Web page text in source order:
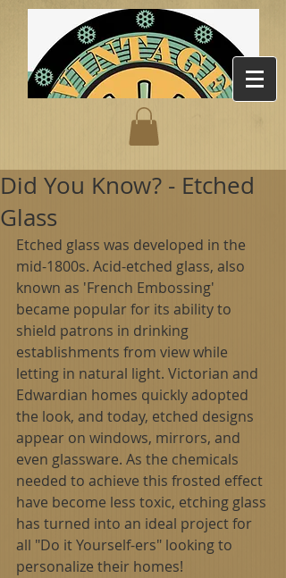
Did You Know? - Etched
Glass
Etched glass was developed in the
mid-1800s. Acid-etched glass, also
known as 'French Embossing'
became popular for its ability to
shield patrons in drinking
establishments from view while
letting in natural light. Victorian and
Edwardian homes quickly adopted
the look, and today, etched designs
appear on windows, mirrors, and
even glassware. As the chemicals
needed to achieve this frosted effect
have become less toxic, etching glass
has turned into an ideal project for
all "Do it Yourself-ers" looking to
personalize their homes!